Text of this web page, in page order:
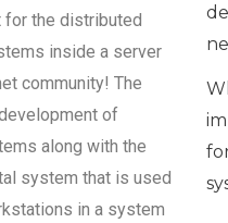
for the distributed
inside a server
community! The
of
along with the
system that is used
in a system